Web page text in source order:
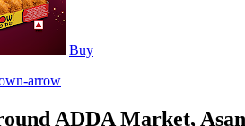
Buy
ADDA Market,